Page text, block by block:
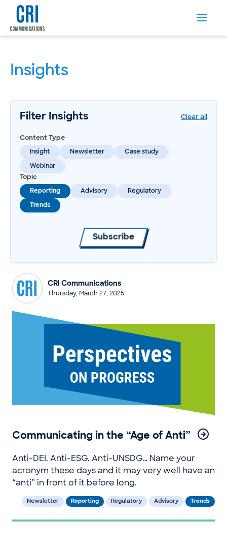
Insights
Filter Insights Clear all
Content Type
Insight Newsletter Case study
Webinar
Topic
Reporting Advisory Regulatory
Trends
Subscribe
CRI Communications
Thursday, March 27, 2025
Communicating in the “Age of Anti”
Anti-DEI. Anti-ESG. Anti-UNSDG… Name your
acronym these days and it may very well have an
“anti” in front of it before long.
Newsletter Reporting Regulatory Advisory Trends